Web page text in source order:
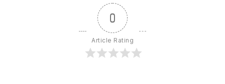
0
Article Rating